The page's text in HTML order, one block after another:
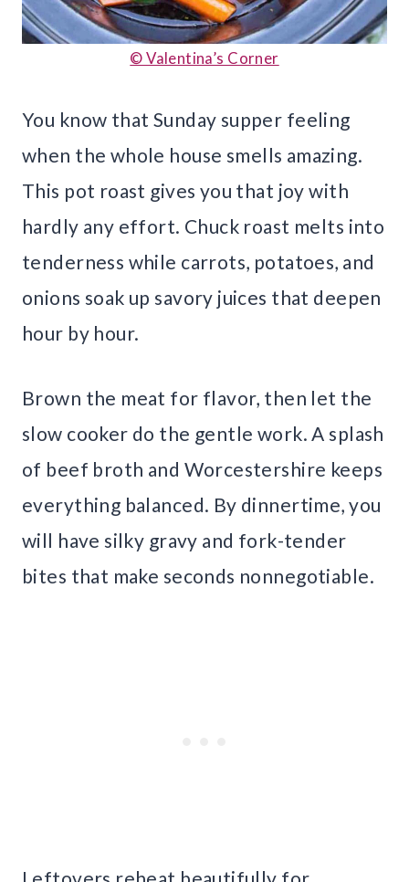
© Valentina’s Corner
You know that Sunday supper feeling
when the whole house smells amazing.
This pot roast gives you that joy with
hardly any effort. Chuck roast melts into
tenderness while carrots, potatoes, and
onions soak up savory juices that deepen
hour by hour.
Brown the meat for flavor, then let the
slow cooker do the gentle work. A splash
of beef broth and Worcestershire keeps
everything balanced. By dinnertime, you
will have silky gravy and fork-tender
bites that make seconds nonnegotiable.